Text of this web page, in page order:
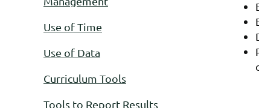
Use of Time
Use of Data
Curriculum Tools
Tools to Report Results